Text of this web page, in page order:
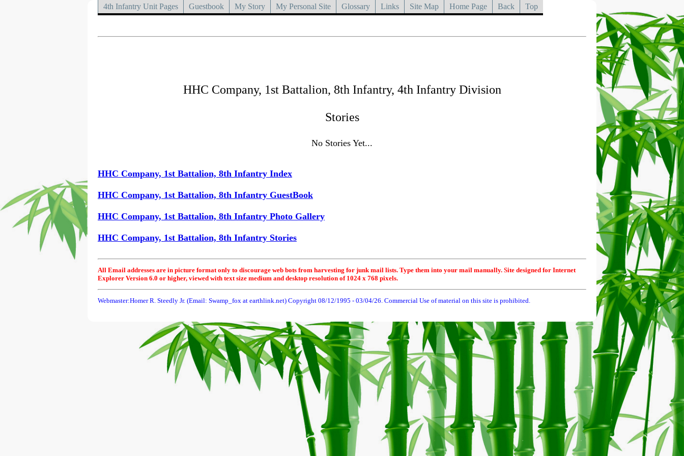
4th Infantry Unit Pages Guestbook My Story My Personal Site Glossary Links Site Map Home Page Back Top
HHC Company, 1st Battalion, 8th Infantry, 4th Infantry Division
Stories
No Stories Yet...
HHC Company, 1st Battalion, 8th Infantry Index
HHC Company, 1st Battalion, 8th Infantry GuestBook
HHC Company, 1st Battalion, 8th Infantry Photo Gallery
HHC Company, 1st Battalion, 8th Infantry Stories
All Email addresses are in picture format only to discourage web bots from harvesting for junk mail lists. Type them into your mail manually. Site designed for Internet
Explorer Version 6.0 or higher, viewed with text size medium and desktop resolution of 1024 x 768 pixels.
Webmaster:Homer R. Steedly Jr. (Email: Swamp_fox at earthlink.net) Copyright 08/12/1995 - 03/04/26. Commercial Use of material on this site is prohibited.